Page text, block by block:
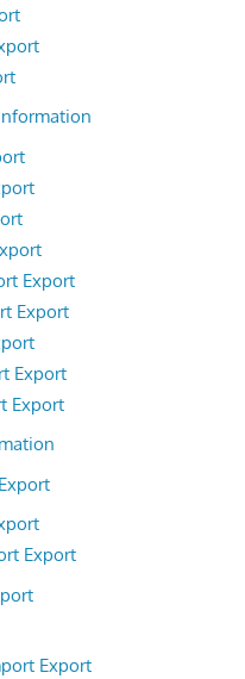
Export
Export
Export
Export
Export
Export